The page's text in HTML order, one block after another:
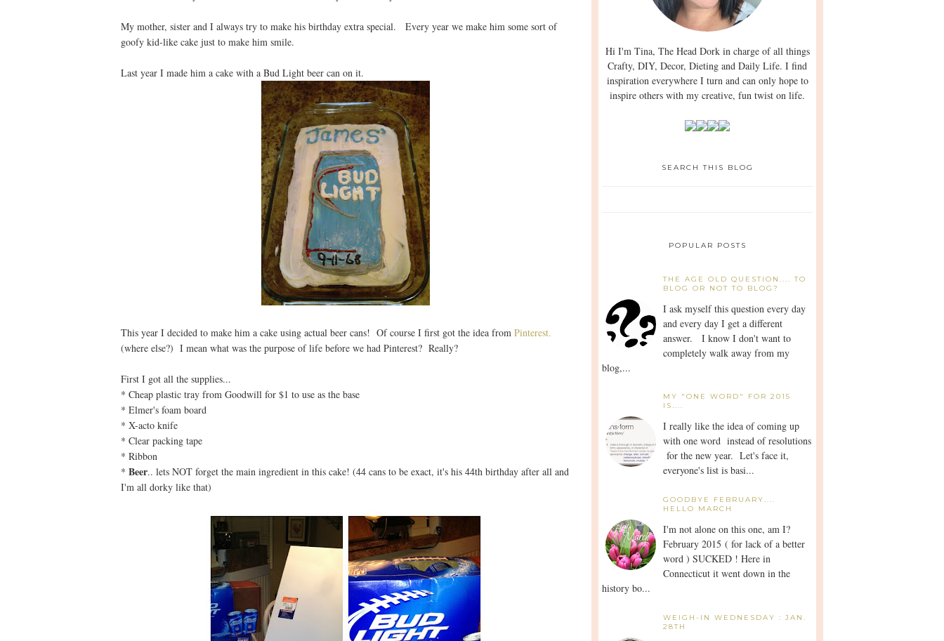
My mother, sister and I always try to make his birthday extra special. Every year we make him some sort of
goofy kid-like cake just to make him smile.
Last year I made him a cake with a Bud Light beer can on it.
This year I decided to make him a cake using actual beer cans! Of course I first got the idea from Pinterest.
(where else?) I mean what was the purpose of life before we had Pinterest? Really?
First I got all the supplies...
* Cheap plastic tray from Goodwill for $1 to use as the base
* Elmer's foam board
* X-acto knife
* Clear packing tape
* Ribbon
* Beer.. lets NOT forget the main ingredient in this cake! (44 cans to be exact, it's his 44th birthday after all and
I'm all dorky like that)
Hi I'm Tina, The Head Dork in charge of all things
Crafty, DIY, Decor, Dieting and Daily Life. I find
inspiration everywhere I turn and can only hope to
inspire others with my creative, fun twist on life.
SEARCH THIS BLOG
POPULAR POSTS
THE AGE OLD QUESTION.... TO
BLOG OR NOT TO BLOG?
I ask myself this question every day
and every day I get a different
answer. I know I don't want to
completely walk away from my
blog,...
MY "ONE WORD" FOR 2015
IS....
I really like the idea of coming up
with one word instead of resolutions
for the new year. Let's face it,
everyone's list is basi...
GOODBYE FEBRUARY....
HELLO MARCH
I'm not alone on this one, am I?
February 2015 ( for lack of a better
word ) SUCKED ! Here in
Connecticut it went down in the
history bo...
WEIGH-IN WEDNESDAY : JAN.
28TH